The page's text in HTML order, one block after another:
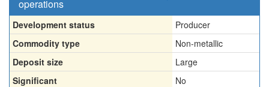
operations
Development status
Producer
Commodity type
Non-metallic
Deposit size
Large
Significant
No